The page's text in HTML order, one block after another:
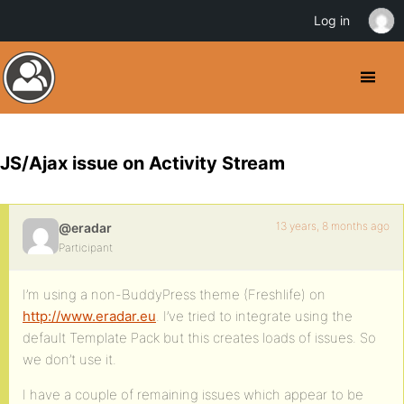
JS/Ajax issue on Activity Stream
@eradar
Participant
13 years, 8 months ago
I’m using a non-BuddyPress theme (Freshlife) on
http://www.eradar.eu. I’ve tried to integrate using the
default Template Pack but this creates loads of issues. So
we don’t use it.
I have a couple of remaining issues which appear to be
Log in